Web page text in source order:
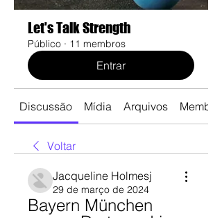
Let's Talk Strength
Público · 11 membros
Entrar
Discussão Mídia Arquivos Membros
Voltar
Jacqueline Holmesj
29 de março de 2024
Bayern München